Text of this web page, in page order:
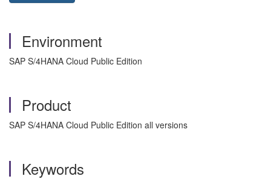
Environment
SAP S/4HANA Cloud Public Edition
Product
SAP S/4HANA Cloud Public Edition all versions
Keywords